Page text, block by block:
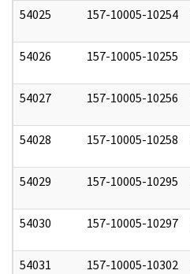
54025 157-10005-10254
54026 157-10005-10255
54027 157-10005-10256
54028 157-10005-10258
54029 157-10005-10295
54030 157-10005-10297
54031 157-10005-10302